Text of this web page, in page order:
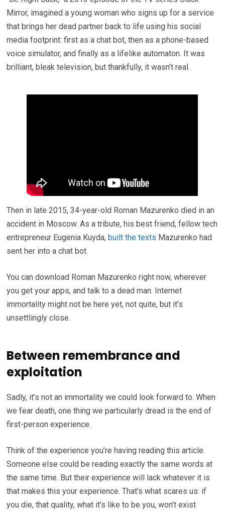
Mirror, imagined a young woman who signs up for a service
that brings her dead partner back to life using his social
media footprint: first as a chat bot, then as a phone-based
voice simulator, and finally as a lifelike automaton. It was
brilliant, bleak television, but thankfully, it wasn’t real.
Then in late 2015, 34-year-old Roman Mazurenko died in an
accident in Moscow. As a tribute, his best friend, fellow tech
entrepreneur Eugenia Kuyda, built the texts Mazurenko had
sent her into a chat bot.
You can download Roman Mazurenko right now, wherever
you get your apps, and talk to a dead man. Internet
immortality might not be here yet, not quite, but it’s
unsettlingly close.
Between remembrance and
exploitation
Sadly, it’s not an immortality we could look forward to. When
we fear death, one thing we particularly dread is the end of
first-person experience.
Think of the experience you’re having reading this article.
Someone else could be reading exactly the same words at
the same time. But their experience will lack whatever it is
that makes this your experience. That’s what scares us: if
you die, that quality, what it’s like to be you, won’t exist